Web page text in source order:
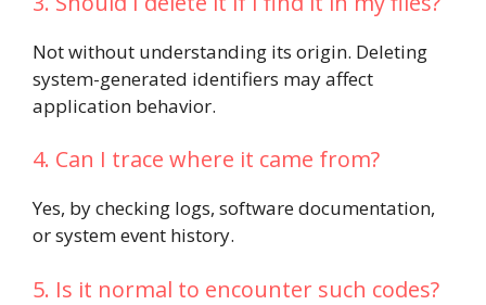
Not without understanding its origin. Deleting
system-generated identifiers may affect
application behavior.
4. Can I trace where it came from?
Yes, by checking logs, software documentation,
or system event history.
5. Is it normal to encounter such codes?